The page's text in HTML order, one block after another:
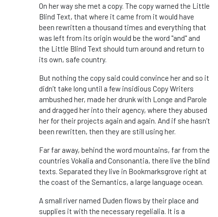
On her way she met a copy. The copy warned the Little
Blind Text, that where it came from it would have
been rewritten a thousand times and everything that
was left from its origin would be the word "and" and
the Little Blind Text should turn around and return to
its own, safe country.
But nothing the copy said could convince her and so it
didn’t take long until a few insidious Copy Writers
ambushed her, made her drunk with Longe and Parole
and dragged her into their agency, where they abused
her for their projects again and again. And if she hasn’t
been rewritten, then they are still using her.
Far far away, behind the word mountains, far from the
countries Vokalia and Consonantia, there live the blind
texts. Separated they live in Bookmarksgrove right at
the coast of the Semantics, a large language ocean.
A small river named Duden flows by their place and
supplies it with the necessary regelialia. It is a